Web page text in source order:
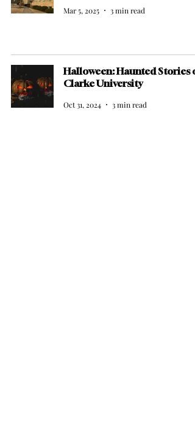
Mar 5, 2025 3 min read
Halloween: Haunted Stories of
Clarke University
Oct 31, 2024 3 min read